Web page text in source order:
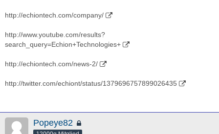
http://echiontech.com/company/
http://www.youtube.com/results?
search_query=Echion+Technologies+
http://echiontech.com/news-2/
http://twitter.com/echiont/status/1379696757899026435
Popeye82